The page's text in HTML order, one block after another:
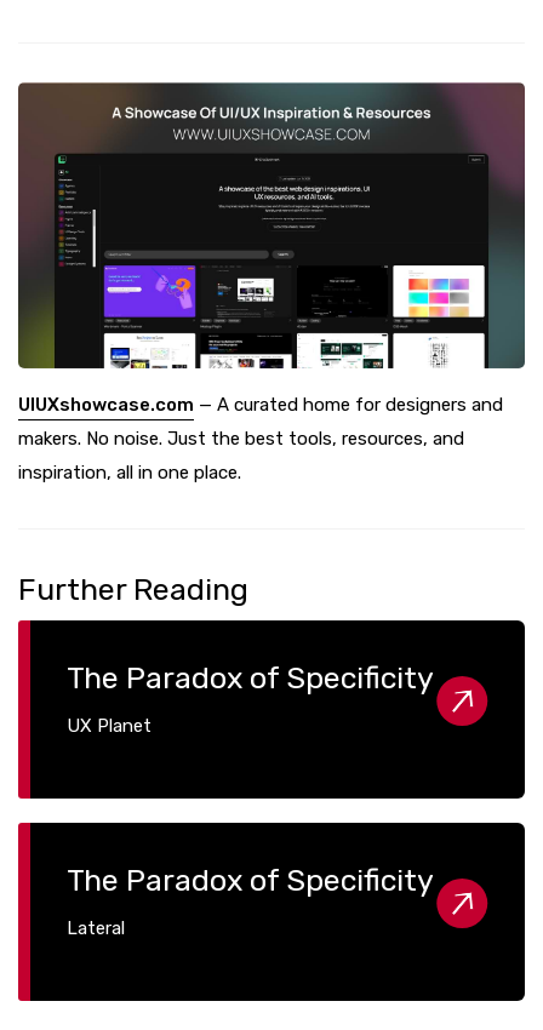
UIUXshowcase.com — A curated home for designers and
makers. No noise. Just the best tools, resources, and
inspiration, all in one place.
Further Reading
The Paradox of Specificity
UX Planet
The Paradox of Specificity
Lateral